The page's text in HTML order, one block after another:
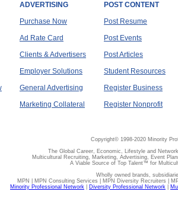
ADVERTISING
Purchase Now
Ad Rate Card
Clients & Advertisers
Employer Solutions
General Advertising
Marketing Collateral
POST CONTENT
Post Resume
Post Events
Post Articles
Student Resources
Register Business
Register Nonprofit
Copyright© 1998-2020 Minority
The Global Career, Economic, Lifestyle and
Multicultural Recruiting, Marketing, Advertising, Event
A Viable Source of Top Talent™ for
Wholly owned brands,
MPN | MPN Consulting Services | MPN Diversity Recruiters |
Minority Professional Network
Diversity Professional Network